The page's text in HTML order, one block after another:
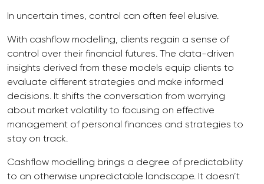
In uncertain times, control can often feel elusive.
With cashflow modelling, clients regain a sense of
control over their financial futures. The data-driven
insights derived from these models equip clients to
evaluate different strategies and make informed
decisions. It shifts the conversation from worrying
about market volatility to focusing on effective
management of personal finances and strategies to
stay on track.
Cashflow modelling brings a degree of predictability
to an otherwise unpredictable landscape. It doesn’t